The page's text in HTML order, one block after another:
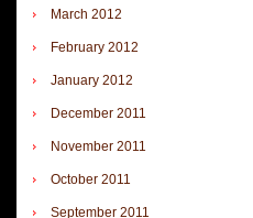
March 2012
February 2012
January 2012
December 2011
November 2011
October 2011
September 2011